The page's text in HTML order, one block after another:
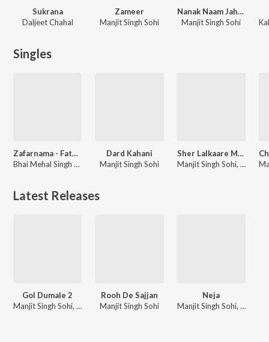
Sukrana
Daljeet Chahal
Zameer
Manjit Singh Sohi
Nanak Naam Jahaz Hai
Manjit Singh Sohi
Singles
Zafarnama - Fateh Di Chithi
Bhai Mehal Singh Ji, Bhai Gurlal Singh Ji, Bhai Jugraj Singh Ji
Dard Kahani
Manjit Singh Sohi
Sher Lalkaare Marda (Battle of Chamkaur Sahib)
Manjit Singh Sohi, Giani Kewal Singh Mehta, Kabal Singh Sohi
Latest Releases
Gol Dumale 2
Manjit Singh Sohi, Kabal Saroopwali
Rooh De Sajjan
Manjit Singh Sohi
Neja
Manjit Singh Sohi, Talwinder Singh, Issac